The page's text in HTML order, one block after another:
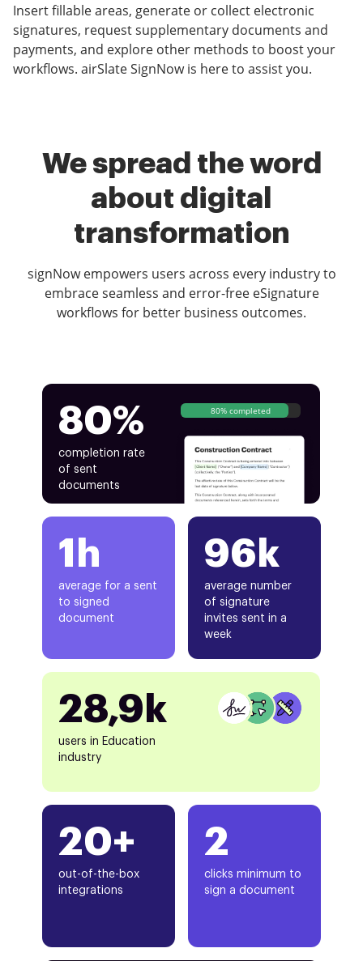
Insert fillable areas, generate or collect electronic
signatures, request supplementary documents and
payments, and explore other methods to boost your
workflows. airSlate SignNow is here to assist you.
We spread the word
about digital
transformation
signNow empowers users across every industry to
embrace seamless and error-free eSignature
workflows for better business outcomes.
80%
completion rate
of sent
documents
80% completed
1h
average for a sent
to signed
document
20+
out-of-the-box
integrations
96k
average number
of signature
invites sent in a
week
28,9k
users in Education
industry
2
clicks minimum to
sign a document